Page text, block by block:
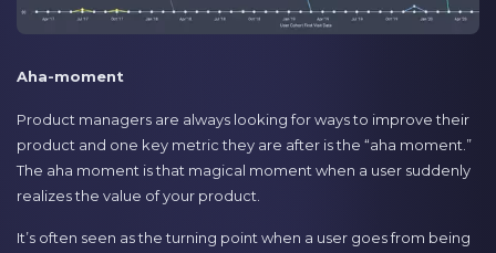
Aha-moment
Product managers are always looking for ways to improve their
product and one key metric they are after is the “aha moment.”
The aha moment is that magical moment when a user suddenly
realizes the value of your product.
It’s often seen as the turning point when a user goes from being